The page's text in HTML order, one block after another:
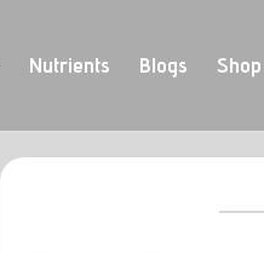
Nutrients Blogs Shop